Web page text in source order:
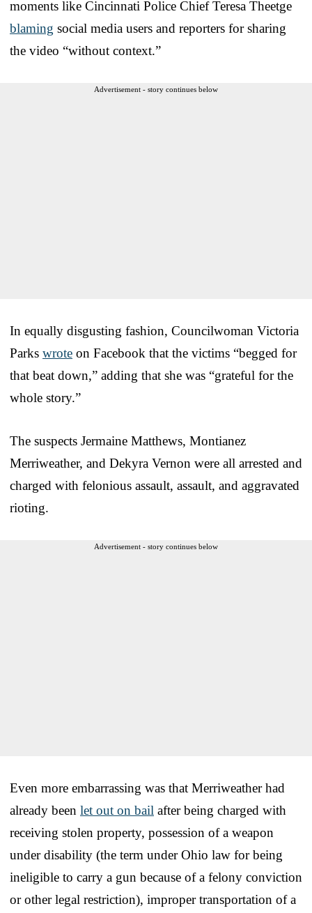
moments like Cincinnati Police Chief Teresa Theetge
blaming social media users and reporters for sharing
the video “without context.”
Advertisement - story continues below
In equally disgusting fashion, Councilwoman Victoria
Parks wrote on Facebook that the victims “begged for
that beat down,” adding that she was “grateful for the
whole story.”
The suspects Jermaine Matthews, Montianez
Merriweather, and Dekyra Vernon were all arrested and
charged with felonious assault, assault, and aggravated
rioting.
Advertisement - story continues below
Even more embarrassing was that Merriweather had
already been let out on bail after being charged with
receiving stolen property, possession of a weapon
under disability (the term under Ohio law for being
ineligible to carry a gun because of a felony conviction
or other legal restriction), improper transportation of a